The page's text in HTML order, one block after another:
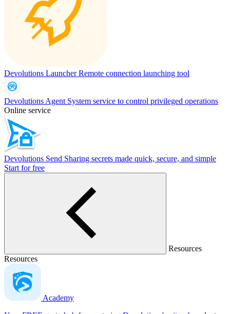
Devolutions LauncherRemote connection launching tool
Devolutions Agent System service to control privileged operations
Online service
Devolutions Send Sharing secrets made quick, secure, and simple
Start for free
Resources
Resources
Academy